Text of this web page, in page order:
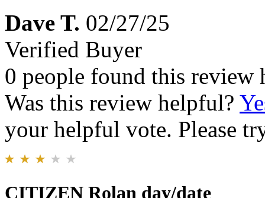
Dave T. 02/27/25
Verified Buyer
0 people found this review
Was this review helpful?
your helpful vote. Please
CITIZEN Rolan day/date